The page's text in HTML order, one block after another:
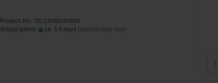
Product No.: SQ-23980/86800
Shippingtime:
ca. 3-4 days (abroad may vary)